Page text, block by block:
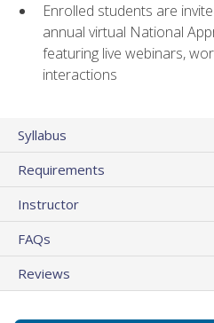
Enrolled students are
annual virtual National
featuring live webinars,
interactions
Syllabus
Requirements
Instructor
FAQs
Reviews